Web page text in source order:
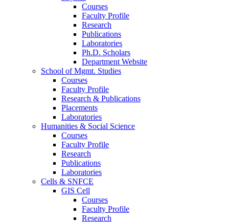
Courses
Faculty Profile
Research
Publications
Laboratories
Ph.D. Scholars
Department Website
School of Mgmt. Studies
Courses
Faculty Profile
Research & Publications
Placements
Laboratories
Humanities & Social Science
Courses
Faculty Profile
Research
Publications
Laboratories
Cells & SNFCE
GIS Cell
Courses
Faculty Profile
Research